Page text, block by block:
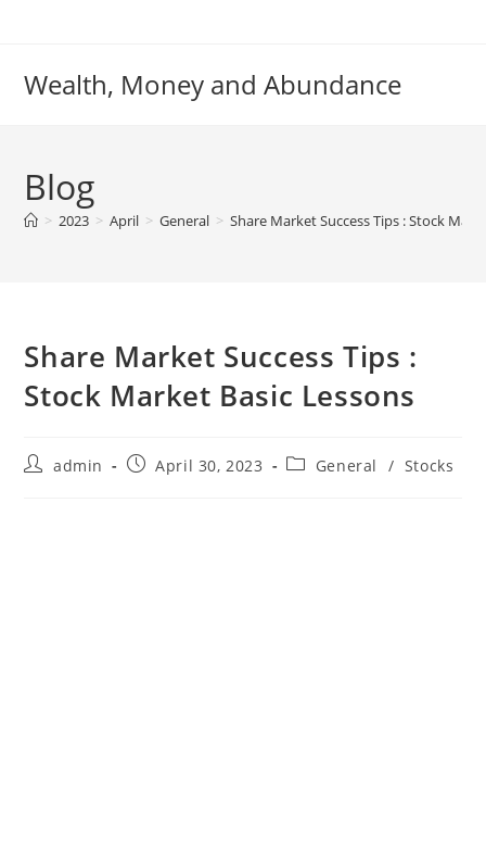
Wealth, Money and Abundance
Blog
> 2023 > April > General > Share Market Success Tips : Stock
Share Market Success Tips :
Stock Market Basic Lessons
Postadmin
PostApril 30, 2023
PostGeneral / Stocks